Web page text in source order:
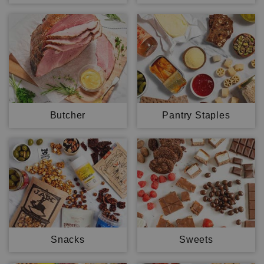
Butcher Pantry Staples
Snacks Sweets